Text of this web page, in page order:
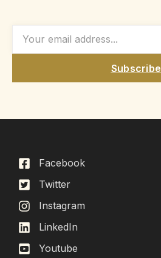
Subscribe
Facebook
Twitter
Instagram
LinkedIn
Youtube